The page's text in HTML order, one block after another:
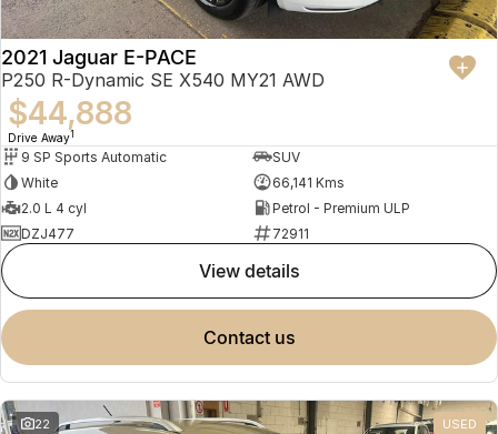
2021 Jaguar E-PACE
P250 R-Dynamic SE X540 MY21 AWD
$44,888
Drive Away1
9 SP Sports Automatic
SUV
White
66,141 Kms
2.0 L 4 cyl
Petrol - Premium ULP
DZJ477
72911
view details
contact us
22 USED